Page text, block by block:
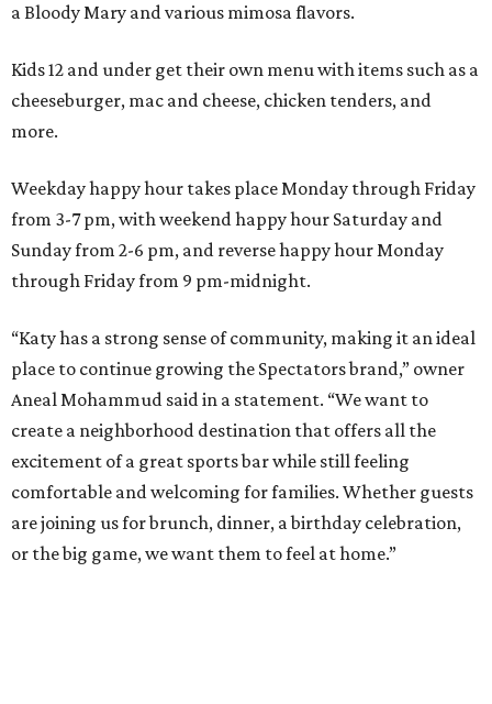
a Bloody Mary and various mimosa flavors.
Kids 12 and under get their own menu with items such as a
cheeseburger, mac and cheese, chicken tenders, and
more.
Weekday happy hour takes place Monday through Friday
from 3-7 pm, with weekend happy hour Saturday and
Sunday from 2-6 pm, and reverse happy hour Monday
through Friday from 9 pm-midnight.
“Katy has a strong sense of community, making it an ideal
place to continue growing the Spectators brand,” owner
Aneal Mohammud said in a statement. “We want to
create a neighborhood destination that offers all the
excitement of a great sports bar while still feeling
comfortable and welcoming for families. Whether guests
are joining us for brunch, dinner, a birthday celebration,
or the big game, we want them to feel at home.”